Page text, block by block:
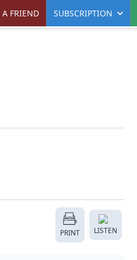
A FRIEND SUBSCRIPTION
PRINT LISTEN